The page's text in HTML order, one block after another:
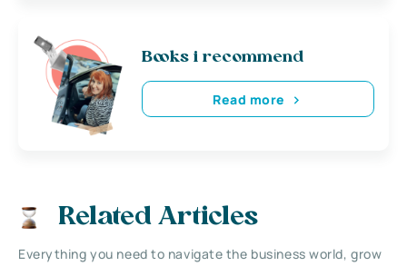
Books i recommend
Read more
Related Articles
Everything you need to navigate the business world, grow